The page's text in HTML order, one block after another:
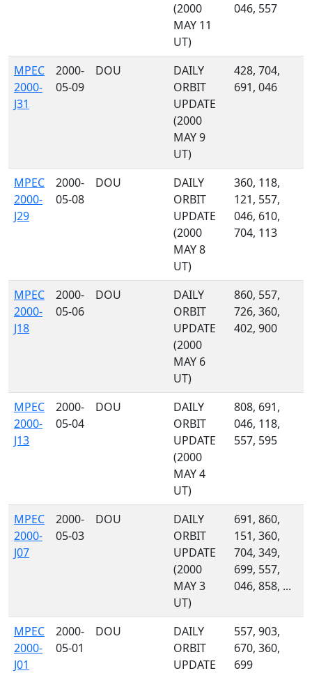
(2000
MAY 11
UT)
046, 557
MPEC
2000-
J31
2000-
05-09
DOU
DAILY
ORBIT
UPDATE
(2000
MAY 9
UT)
428, 704,
691, 046
MPEC
2000-
J29
2000-
05-08
DOU
DAILY
ORBIT
UPDATE
(2000
MAY 8
UT)
360, 118,
121, 557,
046, 610,
704, 113
MPEC
2000-
J18
2000-
05-06
DOU
DAILY
ORBIT
UPDATE
(2000
MAY 6
UT)
860, 557,
726, 360,
402, 900
MPEC
2000-
J13
2000-
05-04
DOU
DAILY
ORBIT
UPDATE
(2000
MAY 4
UT)
808, 691,
046, 118,
557, 595
MPEC
2000-
J07
2000-
05-03
DOU
DAILY
ORBIT
UPDATE
(2000
MAY 3
UT)
691, 860,
151, 360,
704, 349,
699, 557,
046, 858, ...
MPEC
2000-
J01
2000-
05-01
DOU
DAILY
ORBIT
UPDATE
557, 903,
670, 360,
699